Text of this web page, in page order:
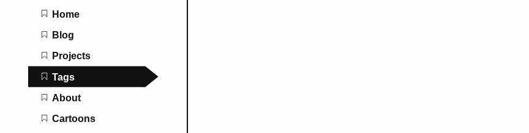
Main navigation
Home
Blog
Projects
Tags
About
Cartoons